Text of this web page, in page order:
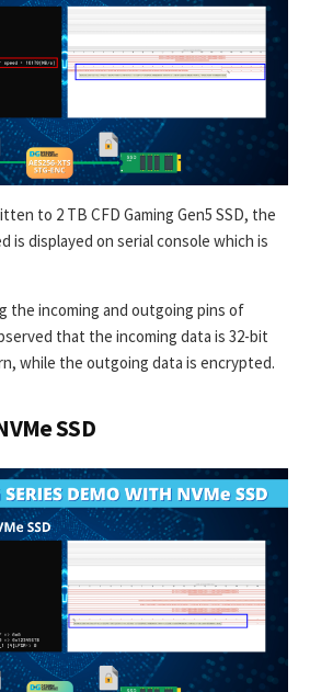
to 2 TB CFD Gaming Gen5 SSD, the
is displayed on serial console which is
the incoming and outgoing pins of
that the incoming data is 32-bit
while the outgoing data is encrypted.
SSD